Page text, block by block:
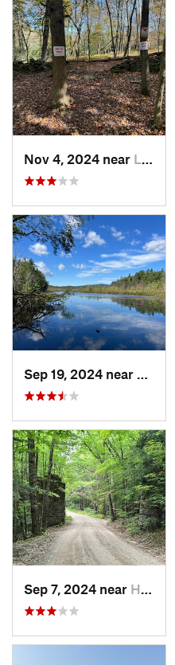
Nov 4, 2024 near Liberty, NY
Sep 7, 2024 near Harrisv…, NH